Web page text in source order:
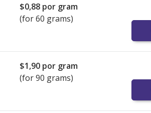
$0,88 por gram
(for 60 grams)
$1,90 por gram
(for 90 grams)